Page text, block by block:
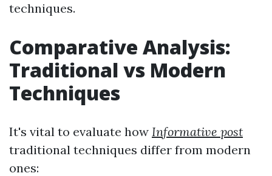
techniques.
Comparative Analysis:
Traditional vs Modern
Techniques
It's vital to evaluate how Informative post
traditional techniques differ from modern
ones: